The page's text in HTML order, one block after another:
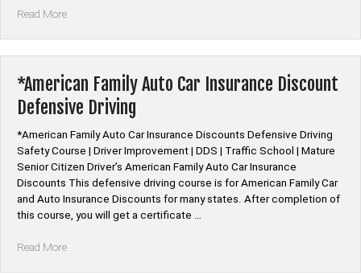
Read More“*The
Insurance
Discount
Defensive
*American Family Auto Car Insurance Discount
Defensive Driving
*American Family Auto Car Insurance Discounts Defensive Driving
Safety Course | Driver Improvement | DDS | Traffic School | Mature
Senior Citizen Driver’s American Family Auto Car Insurance
Discounts This defensive driving course is for American Family Car
and Auto Insurance Discounts for many states. After completion of
this course, you will get a certificate …
Read More“*American